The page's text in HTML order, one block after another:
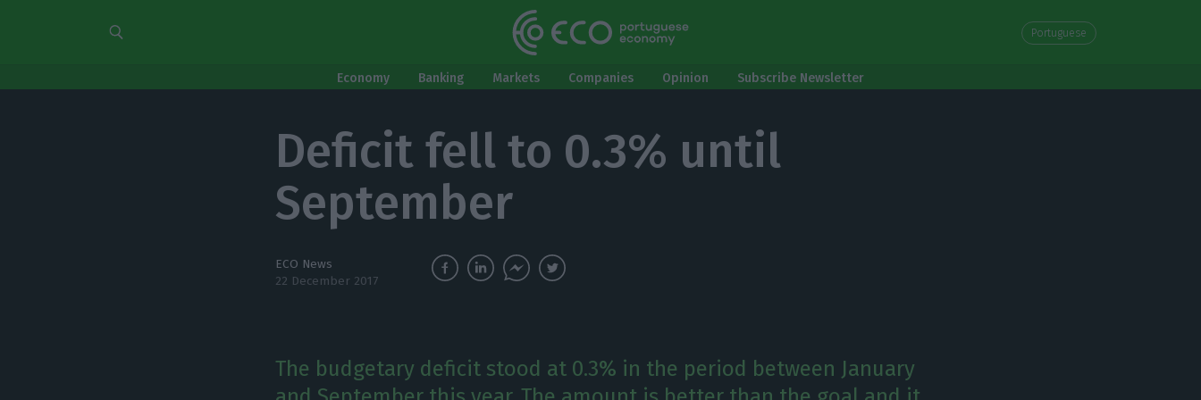
Portuguese
Economy Banking Markets Companies Opinion Subscribe Newsletter
Deficit fell to 0.3% until
September
ECO News
22 December 2017
The budgetary deficit stood at 0.3% in the period between January